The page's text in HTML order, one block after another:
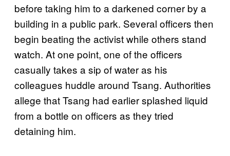
before taking him to a darkened corner by a
building in a public park. Several officers then
begin beating the activist while others stand
watch. At one point, one of the officers
casually takes a sip of water as his
colleagues huddle around Tsang. Authorities
allege that Tsang had earlier splashed liquid
from a bottle on officers as they tried
detaining him.